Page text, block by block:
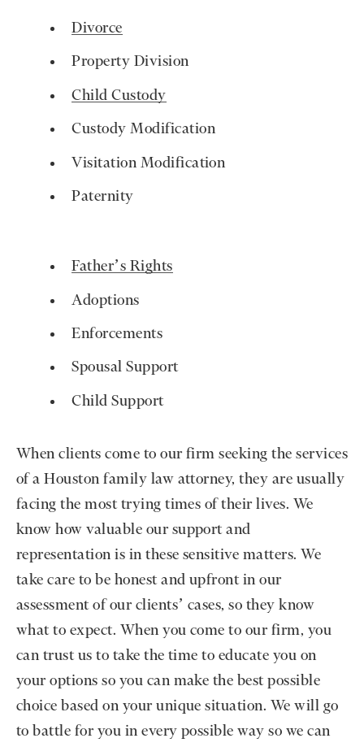
Divorce
Property Division
Child Custody
Custody Modification
Visitation Modification
Paternity
Father’s Rights
Adoptions
Enforcements
Spousal Support
Child Support
When clients come to our firm seeking the services
of a Houston family law attorney, they are usually
facing the most trying times of their lives. We
know how valuable our support and
representation is in these sensitive matters. We
take care to be honest and upfront in our
assessment of our clients’ cases, so they know
what to expect. When you come to our firm, you
can trust us to take the time to educate you on
your options so you can make the best possible
choice based on your unique situation. We will go
to battle for you in every possible way so we can